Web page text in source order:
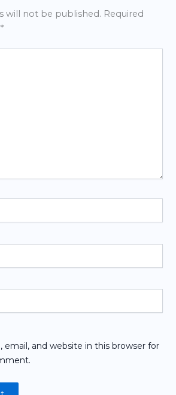
will not be published. Required
*
email, and website in this browser for